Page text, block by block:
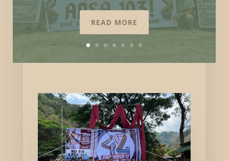
READ MORE